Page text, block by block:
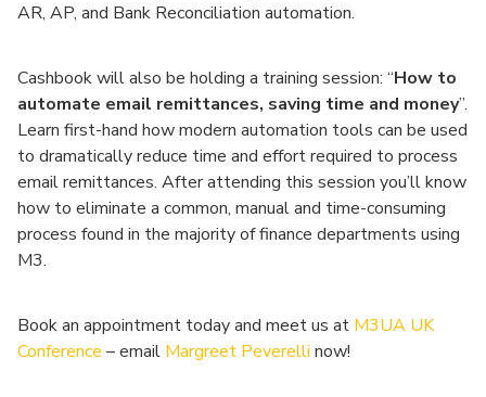
AR, AP, and Bank Reconciliation automation.
Cashbook will also be holding a training session: “How to
automate email remittances, saving time and money”.
Learn first-hand how modern automation tools can be used
to dramatically reduce time and effort required to process
email remittances. After attending this session you’ll know
how to eliminate a common, manual and time-consuming
process found in the majority of finance departments using
M3.
Book an appointment today and meet us at M3UA UK
Conference – email Margreet Peverelli now!